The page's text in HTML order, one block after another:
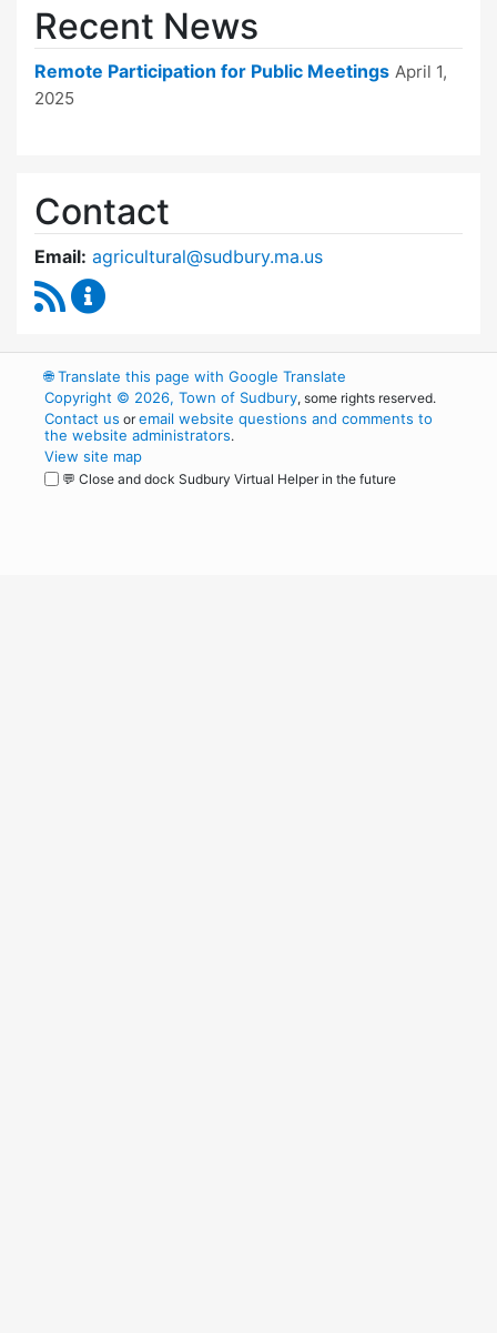
Recent News
Remote Participation for Public Meetings April 1,
2025
Contact
Email: agricultural@sudbury.ma.us
RSS Feed
🌐Translate this page with Google Translate
Copyright © 2026, Town of Sudbury, some rights reserved.
Contact us oremail website questions and comments to
the website administrators.
View site map
💬 Close and dock Sudbury Virtual Helper in the future